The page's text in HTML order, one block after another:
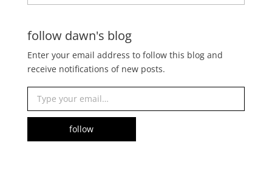
follow dawn's blog
Enter your email address to follow this blog and
receive notifications of new posts.
Type your email…
follow